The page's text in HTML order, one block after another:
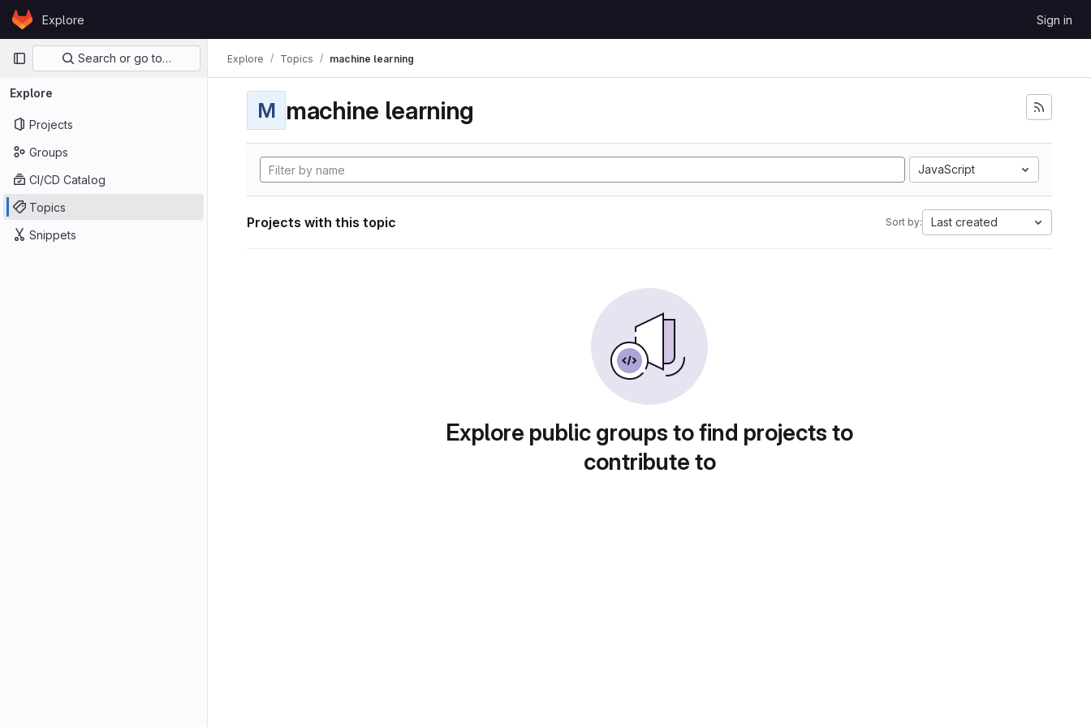
Skip to content
GitLabExplore Sign in
Primary navigation
Search or go to…
Explore
Projects
Groups
CI/CD Catalog
Topics
Snippets
Explore Topics machine learning
M machine learning
JavaScript
Projects with this topic Sort by: Last created
Explore public groups to find projects to
contribute to